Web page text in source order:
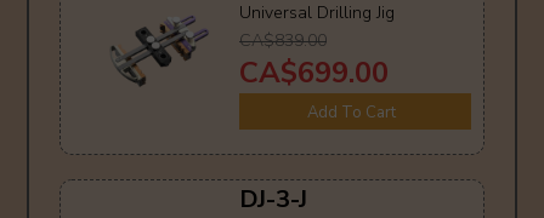
Universal Drilling Jig
CA$839.00
CA$699.00
Add To Cart
DJ-3-J